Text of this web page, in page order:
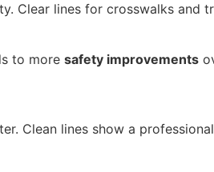
Clear lines for crosswalks and
to more safety improvements
Clean lines show a